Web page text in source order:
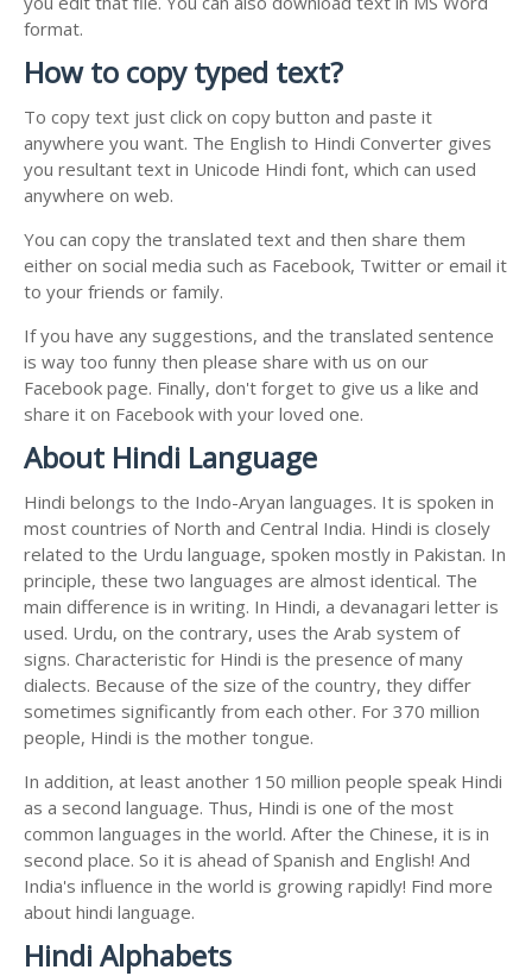
format.
How to copy typed text?
To copy text just click on copy button and paste it
anywhere you want. The English to Hindi Converter gives
you resultant text in Unicode Hindi font, which can used
anywhere on web.
You can copy the translated text and then share them
either on social media such as Facebook, Twitter or email it
to your friends or family.
If you have any suggestions, and the translated sentence
is way too funny then please share with us on our
Facebook page. Finally, don't forget to give us a like and
share it on Facebook with your loved one.
About Hindi Language
Hindi belongs to the Indo-Aryan languages. It is spoken in
most countries of North and Central India. Hindi is closely
related to the Urdu language, spoken mostly in Pakistan. In
principle, these two languages are almost identical. The
main difference is in writing. In Hindi, a devanagari letter is
used. Urdu, on the contrary, uses the Arab system of
signs. Characteristic for Hindi is the presence of many
dialects. Because of the size of the country, they differ
sometimes significantly from each other. For 370 million
people, Hindi is the mother tongue.
In addition, at least another 150 million people speak Hindi
as a second language. Thus, Hindi is one of the most
common languages in the world. After the Chinese, it is in
second place. So it is ahead of Spanish and English! And
India's influence in the world is growing rapidly! Find more
about hindi language.
Hindi Alphabets